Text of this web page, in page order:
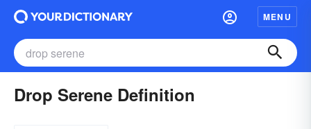
MENU
Drop Serene Definition